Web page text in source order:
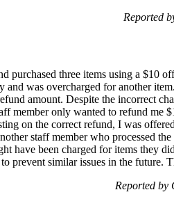
Reported
purchased three items using a $10
was overcharged for another
amount. Despite the incorrect
member only wanted to refund me
on the correct refund, I was
staff member who processed
have been charged for items they
prevent similar issues in the future.
Reported by